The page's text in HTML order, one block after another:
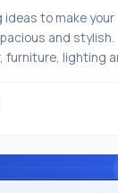
to make your
and stylish.
lighting